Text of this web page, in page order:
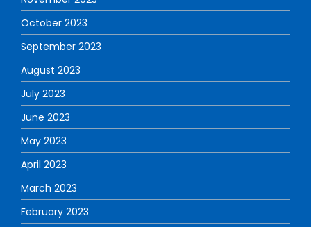
October 2023
September 2023
August 2023
July 2023
June 2023
May 2023
April 2023
March 2023
February 2023